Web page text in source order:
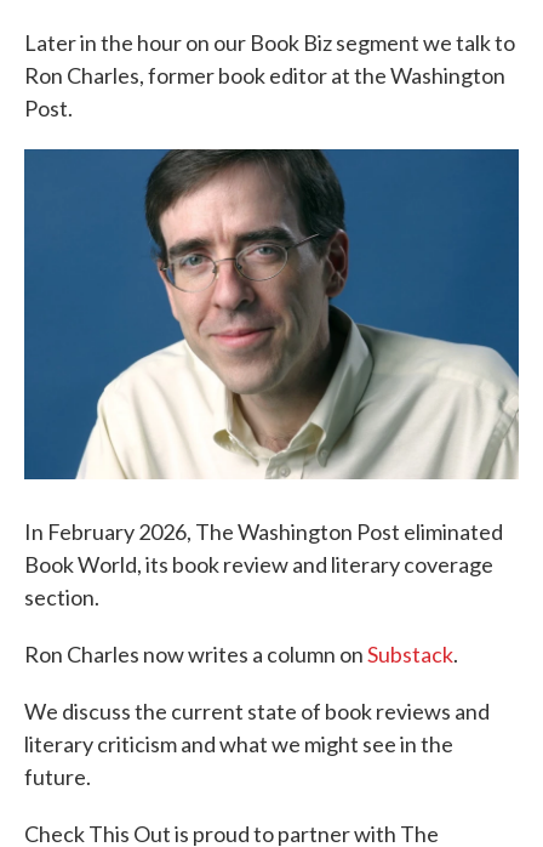
Later in the hour on our Book Biz segment we talk to
Ron Charles, former book editor at the Washington
Post.
In February 2026, The Washington Post eliminated
Book World, its book review and literary coverage
section.
Ron Charles now writes a column onSubstack.
We discuss the current state of book reviews and
literary criticism and what we might see in the
future.
Check This Out is proud to partner with The